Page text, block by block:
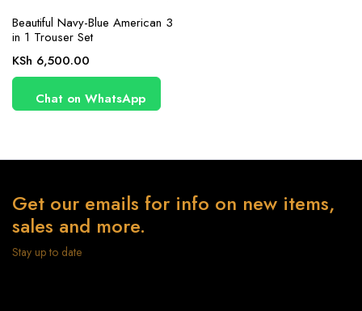
Beautiful Navy-Blue American 3
in 1 Trouser Set
KSh 6,500.00
Chat on WhatsApp
Get our emails for info on new items,
sales and more.
Stay up to date